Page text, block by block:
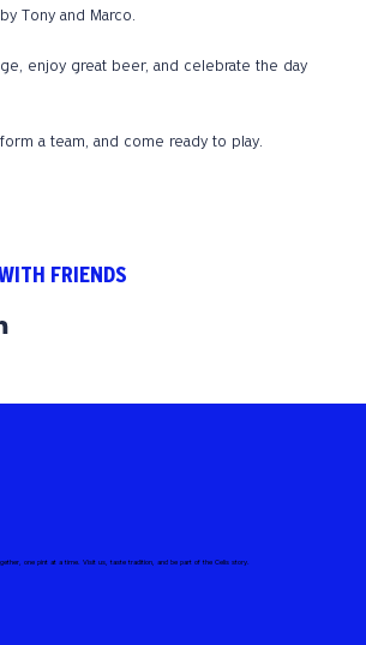
Tony and Marco.
enjoy great beer, and celebrate the day
a team, and come ready to play.
FRIENDS
one pint at a time. Visit us, taste tradition, and be part of the Celis story.